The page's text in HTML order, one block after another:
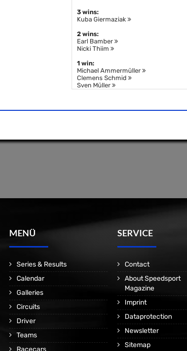
3 wins:
Kuba Giermaziak
2 wins:
Earl Bamber
Nicki Thiim
1 win:
Michael Ammermüller
Clemens Schmid
Sven Müller
MENÜ
Series & Results
Calendar
Galleries
Circuits
Driver
Teams
Racecars
SERVICE
Contact
About Speedsport
Magazine
Imprint
Dataprotection
Newsletter
Sitemap